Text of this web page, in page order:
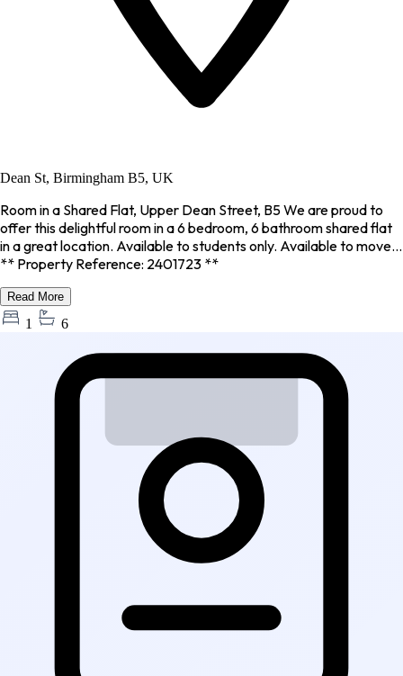
Dean St, Birmingham B5, UK
Room in a Shared Flat, Upper Dean Street, B5 We are proud to
offer this delightful room in a 6 bedroom, 6 bathroom shared flat
in a great location. Available to students only. Available to move...
** Property Reference: 2401723 **
Read More
1 6